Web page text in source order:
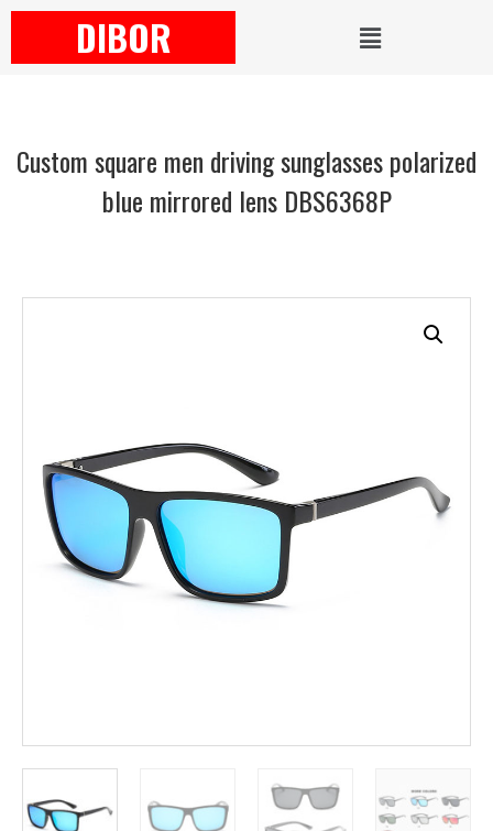
DIBOR
Custom square men driving sunglasses polarized
blue mirrored lens DBS6368P